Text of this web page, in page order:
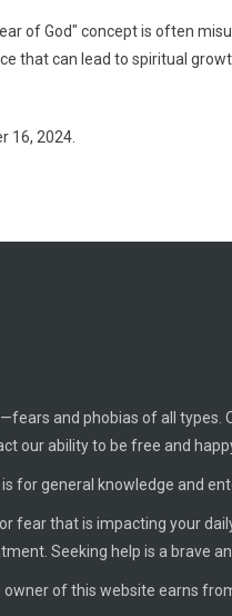
of God" concept is often
that can lead to spiritual
16, 2024.
and phobias of all
our ability to be free and
for general knowledge and
fear that is impacting your
Seeking help is a brave
of this website earns